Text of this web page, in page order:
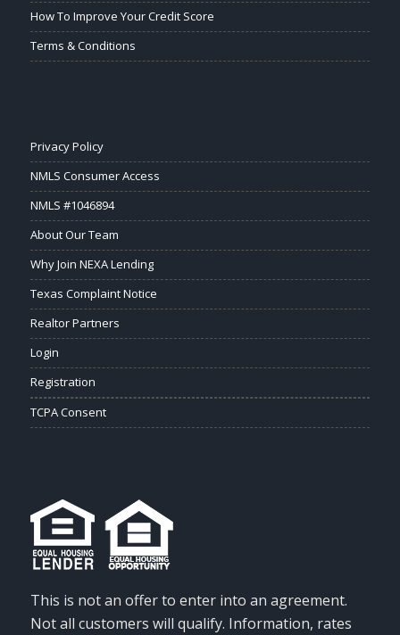
How To Improve Your Credit Score
Terms & Conditions
Privacy Policy
NMLS Consumer Access
NMLS #1046894
About Our Team
Why Join NEXA Lending
Texas Complaint Notice
Realtor Partners
Login
Registration
TCPA Consent
This is not an offer to enter into an agreement.
Not all customers will qualify. Information, rates